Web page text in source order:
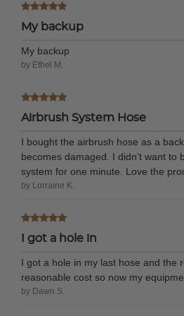
My backup
My backup
by Ethel M.
Airbrush System Hose
I bought the airbrush hose as a
becomes damaged. I didn’t want to
system for one minute. Love the
by Lorraine K.
I got a hole in
I got a hole in my last hose and the
reasonable cost so now my
by Dawn S.